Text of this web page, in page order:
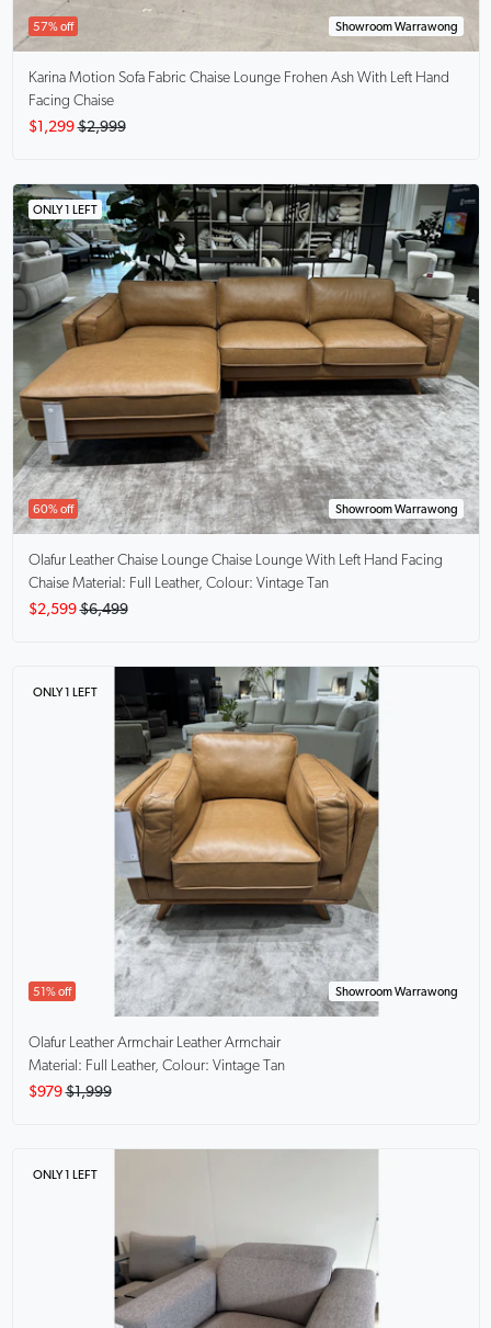
57% off Showroom Warrawong
Karina Motion Sofa Fabric Chaise Lounge Frohen Ash With Left Hand
Facing Chaise
$1,299 $2,999
ONLY 1 LEFT
60% off Showroom Warrawong
Olafur Leather Chaise Lounge Chaise Lounge With Left Hand Facing
Chaise Material: Full Leather, Colour: Vintage Tan
$2,599 $6,499
ONLY 1 LEFT
51% off Showroom Warrawong
Olafur Leather Armchair Leather Armchair
Material: Full Leather, Colour: Vintage Tan
$979 $1,999
ONLY 1 LEFT